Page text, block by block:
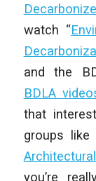
watch “
and the
BDLA
that
groups like
you’re